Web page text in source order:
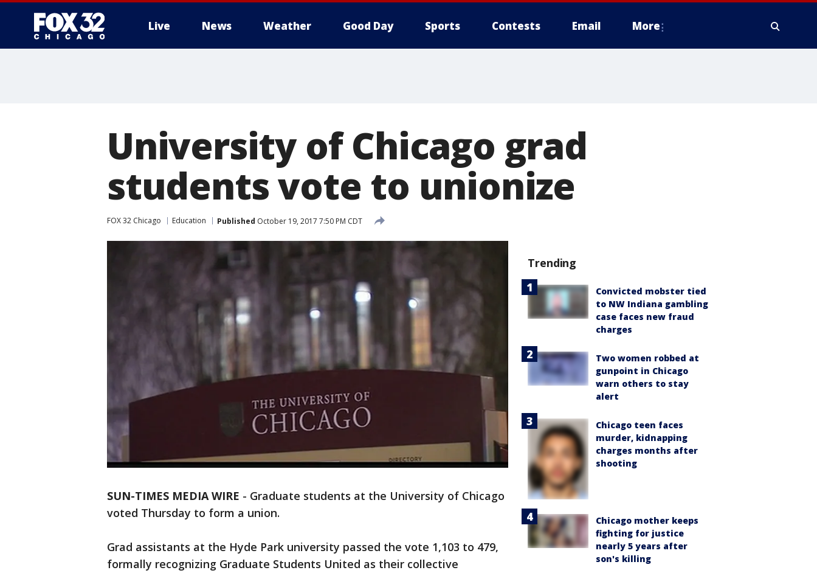
Live News Weather Good Day Sports Contests Email More
University of Chicago grad
students vote to unionize
FOX 32 Chicago Education Published October 19, 2017 7:50 PM CDT
SUN-TIMES MEDIA WIRE - Graduate students at the University of Chicago
voted Thursday to form a union.
Grad assistants at the Hyde Park university passed the vote 1,103 to 479,
formally recognizing Graduate Students United as their collective
Trending
Convicted mobster tied
to NW Indiana gambling
case faces new fraud
charges
Two women robbed at
gunpoint in Chicago
warn others to stay
alert
Chicago teen faces
murder, kidnapping
charges months after
shooting
Chicago mother keeps
fighting for justice
nearly 5 years after
son's killing